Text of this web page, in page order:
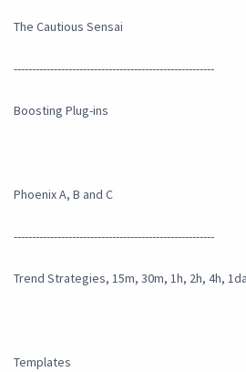
The Cautious Sensai
-------------------------------------------------------
Boosting Plug-ins
Phoenix A, B and C
-------------------------------------------------------
Trend Strategies, 15m, 30m, 1h, 2h, 4h,
Templates